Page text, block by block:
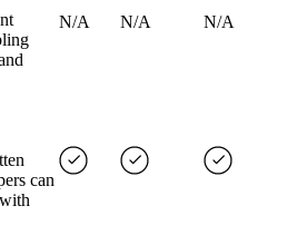
N/A N/A N/A
can